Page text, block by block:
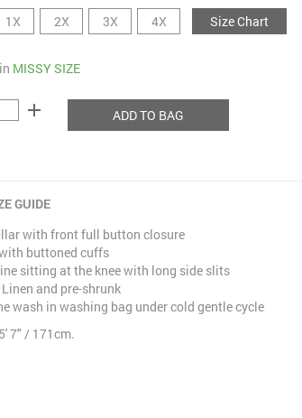
1X 2X 3X 4X Size Chart
MISSY SIZE
add ADD TO BAG
GUIDE
with front full button closure
buttoned cuffs
sitting at the knee with long side slits
and pre-shrunk
wash in washing bag under cold gentle cycle
5' 7" / 171cm.